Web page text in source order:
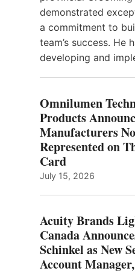
demonstrated
a commitment to
team’s success. He
developing and
Omnilumen
Products
Manufacturers
Represented on
Card
July 15, 2026
Acuity Brands
Canada
Schinkel as New
Account